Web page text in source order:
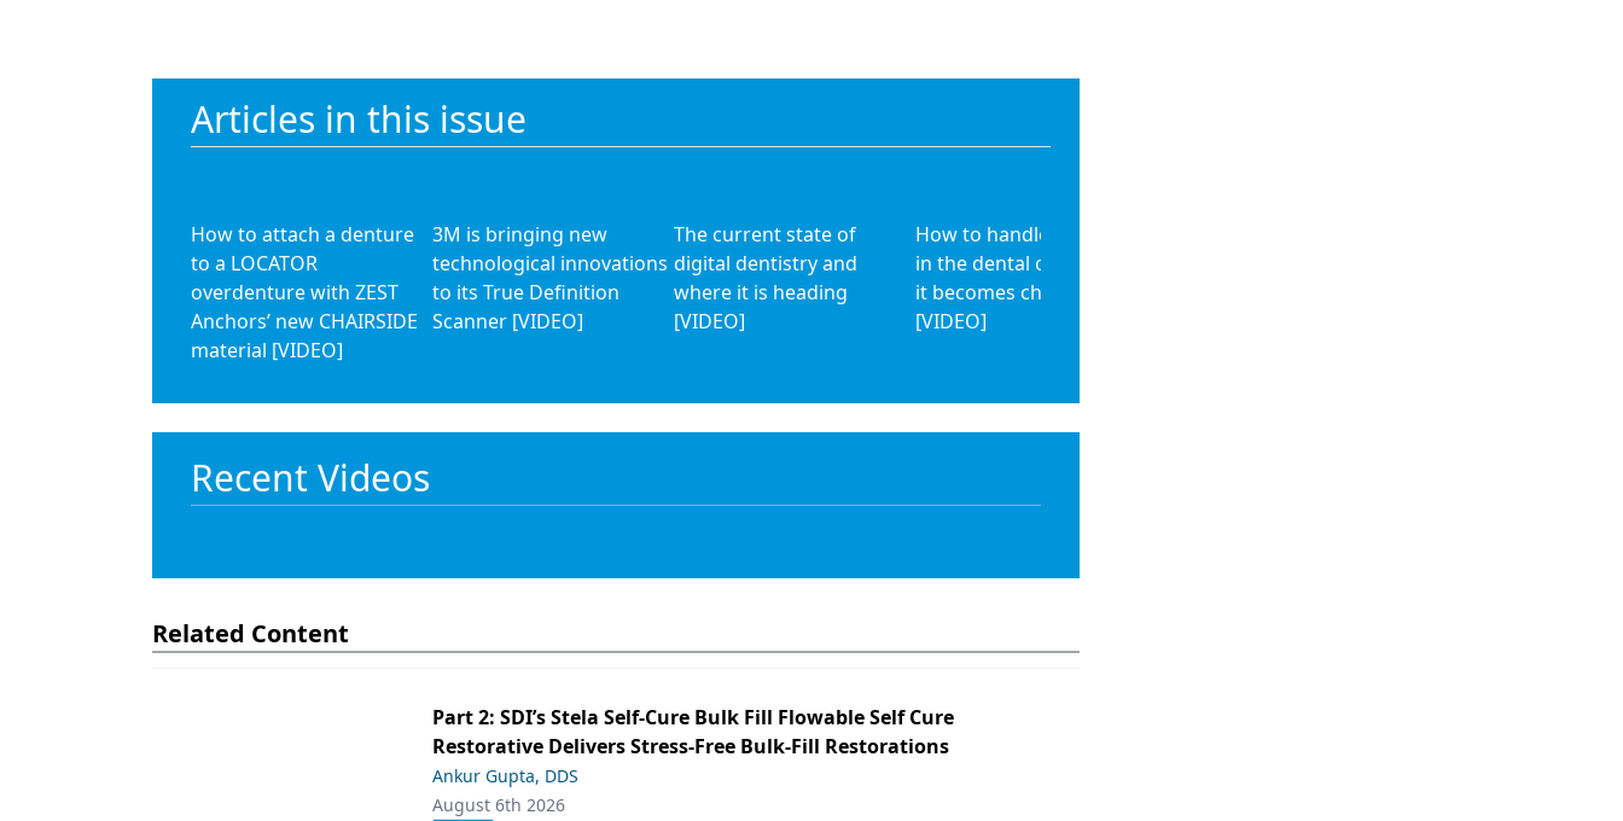
Articles in this issue
How to attach a denture
to a LOCATOR
overdenture with ZEST
Anchors’ new CHAIRSIDE
material [VIDEO]
3M is bringing new
technological innovations
to its True Definition
Scanner [VIDEO]
The current state of
digital dentistry and
where it is heading
[VIDEO]
How to handle daily pain
in the dental office before
it becomes chronic
[VIDEO]
Recent Videos
Related Content
Part 2: SDI’s Stela Self-Cure Bulk Fill Flowable Self Cure
Restorative Delivers Stress-Free Bulk-Fill Restorations
Ankur Gupta, DDS
August 6th 2026